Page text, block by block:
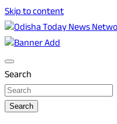
Skip to content
Odisha Today
Search
Search